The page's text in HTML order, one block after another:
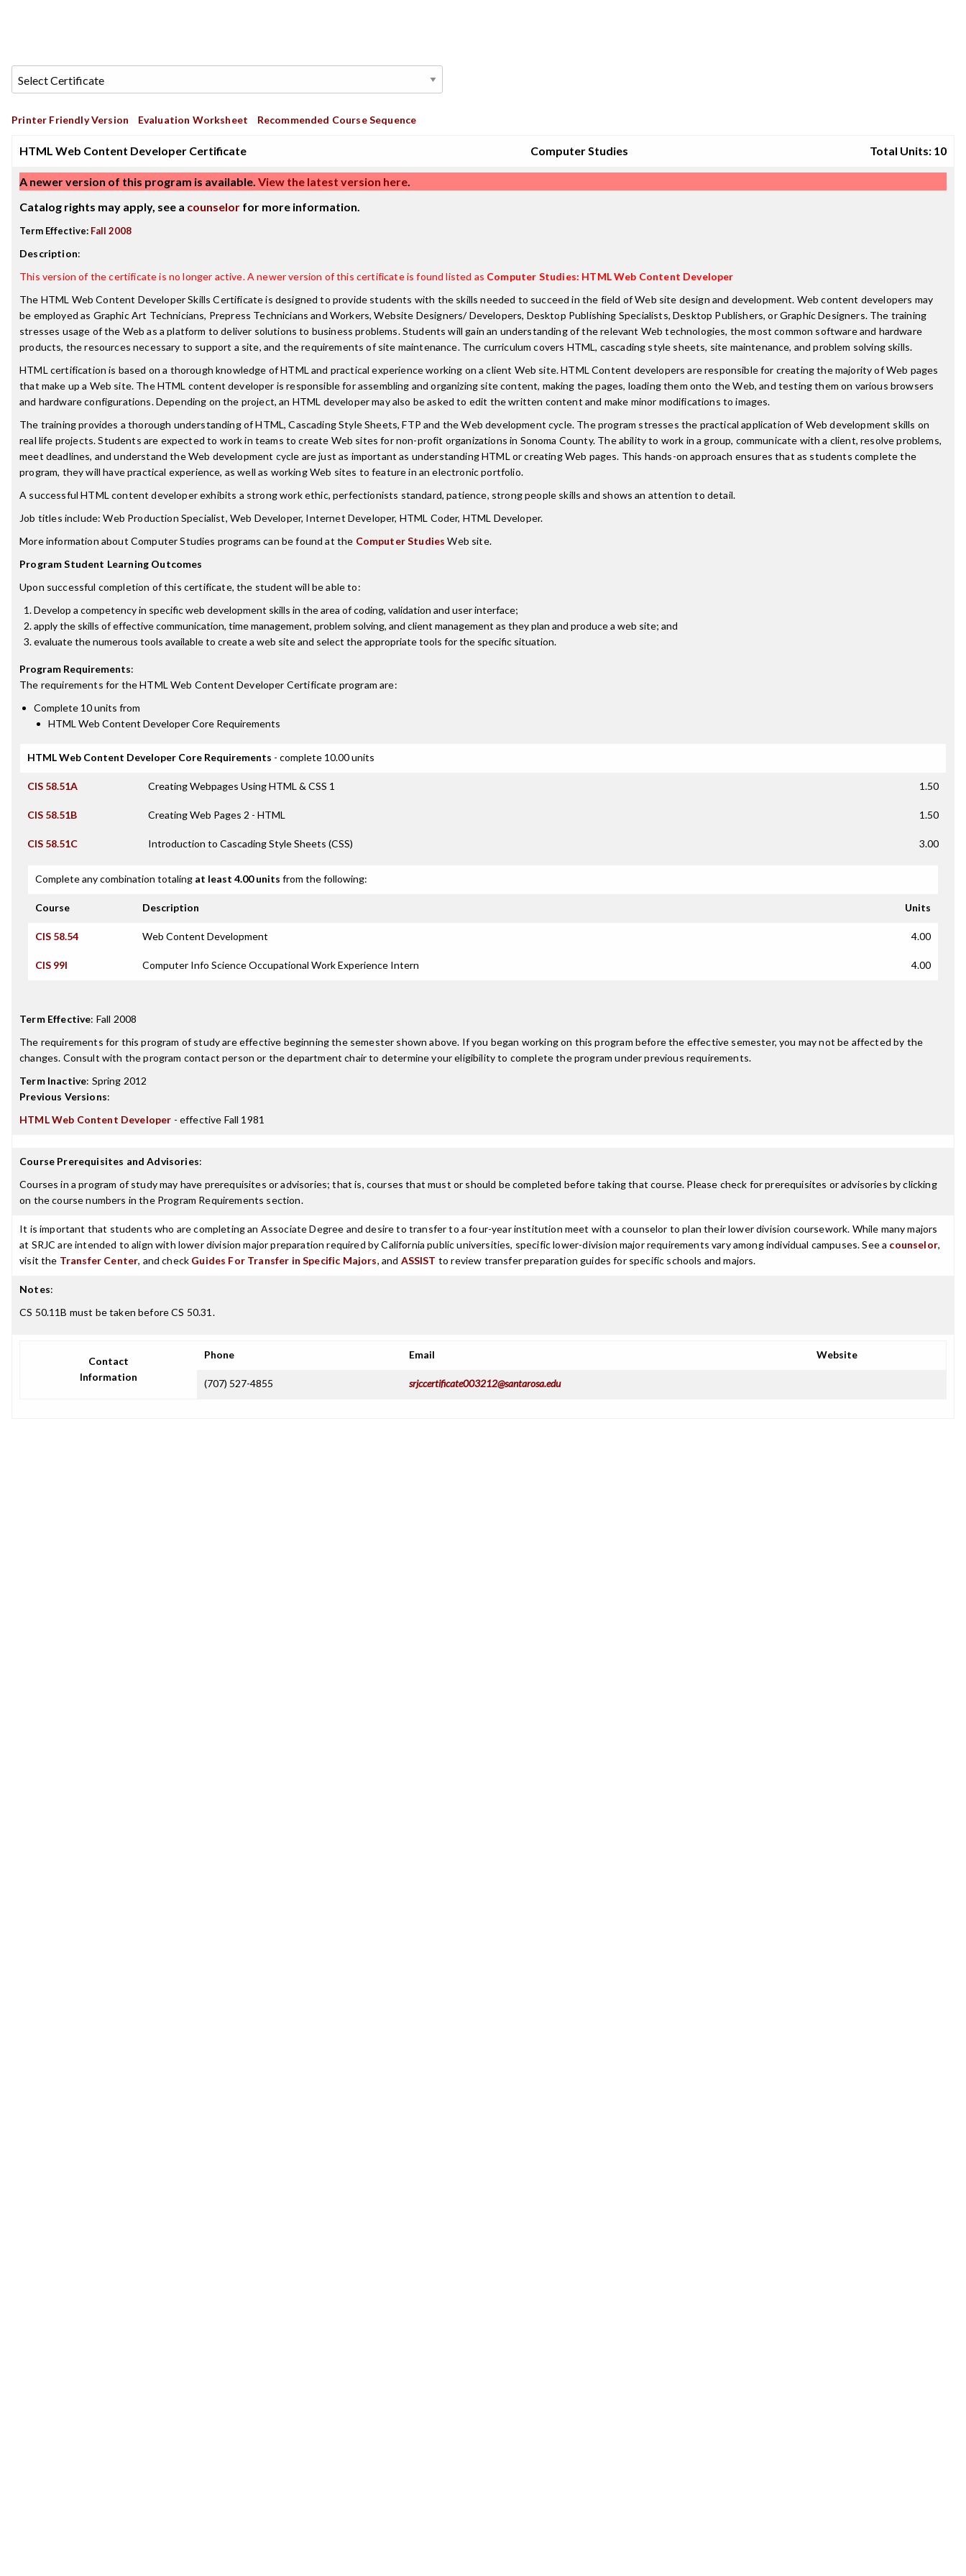
Printer Friendly Version Evaluation Worksheet Recommended Course Sequence
HTML Web Content Developer Certificate Computer Studies Total Units: 10
A newer version of this program is available. View the latest version here.
Catalog rights may apply, see a counselor for more information.
Term Effective: Fall 2008
Description:
This version of the certificate is no longer active. A newer version of this certificate is found listed as Computer Studies: HTML Web Content Developer
The HTML Web Content Developer Skills Certificate is designed to provide students with the skills needed to succeed in the field of Web site design and development. Web content developers may
be employed as Graphic Art Technicians, Prepress Technicians and Workers, Website Designers/ Developers, Desktop Publishing Specialists, Desktop Publishers, or Graphic Designers. The training
stresses usage of the Web as a platform to deliver solutions to business problems. Students will gain an understanding of the relevant Web technologies, the most common software and hardware
products, the resources necessary to support a site, and the requirements of site maintenance. The curriculum covers HTML, cascading style sheets, site maintenance, and problem solving skills.
HTML certification is based on a thorough knowledge of HTML and practical experience working on a client Web site. HTML Content developers are responsible for creating the majority of Web pages
that make up a Web site. The HTML content developer is responsible for assembling and organizing site content, making the pages, loading them onto the Web, and testing them on various browsers
and hardware configurations. Depending on the project, an HTML developer may also be asked to edit the written content and make minor modifications to images.
The training provides a thorough understanding of HTML, Cascading Style Sheets, FTP and the Web development cycle. The program stresses the practical application of Web development skills on
real life projects. Students are expected to work in teams to create Web sites for non-profit organizations in Sonoma County. The ability to work in a group, communicate with a client, resolve problems,
meet deadlines, and understand the Web development cycle are just as important as understanding HTML or creating Web pages. This hands-on approach ensures that as students complete the
program, they will have practical experience, as well as working Web sites to feature in an electronic portfolio.
A successful HTML content developer exhibits a strong work ethic, perfectionists standard, patience, strong people skills and shows an attention to detail.
Job titles include: Web Production Specialist, Web Developer, Internet Developer, HTML Coder, HTML Developer.
More information about Computer Studies programs can be found at the Computer Studies Web site.
Program Student Learning Outcomes
Upon successful completion of this certificate, the student will be able to:
Develop a competency in specific web development skills in the area of coding, validation and user interface;
apply the skills of effective communication, time management, problem solving, and client management as they plan and produce a web site; and
evaluate the numerous tools available to create a web site and select the appropriate tools for the specific situation.
Program Requirements:
The requirements for theHTML Web Content Developer Certificate program are:
Complete 10 units from
HTML Web Content Developer Core Requirements
HTML Web Content Developer Core Requirements - complete 10.00 units
CIS 58.51A Creating Webpages Using HTML & CSS 1 1.50
CIS 58.51B Creating Web Pages 2 - HTML 1.50
CIS 58.51C Introduction to Cascading Style Sheets (CSS) 3.00
Complete any combination totaling at least 4.00 units from the following:
Course Description Units
CIS 58.54 Web Content Development 4.00
CIS 99I Computer Info Science Occupational Work Experience Intern 4.00
Term Effective: Fall 2008
The requirements for this program of study are effective beginning the semester shown above. If you began working on this program before the effective semester, you may not be affected by the
changes. Consult with the program contact person or the department chair to determine your eligibility to complete the program under previous requirements.
Term Inactive: Spring 2012
Previous Versions:
HTML Web Content Developer - effective Fall 1981
Course Prerequisites and Advisories:
Courses in a program of study may have prerequisites or advisories; that is, courses that must or should be completed before taking that course. Please check for prerequisites or advisories by clicking
on the course numbers in the Program Requirements section.
It is important that students who are completing an Associate Degree and desire to transfer to a four-year institution meet with a counselor to plan their lower division coursework. While many majors
at SRJC are intended to align with lower division major preparation required by California public universities, specific lower-division major requirements vary among individual campuses. See a counselor,
visit the Transfer Center, and check Guides For Transfer in Specific Majors, and ASSIST to review transfer preparation guides for specific schools and majors.
Notes:
CS 50.11B must be taken before CS 50.31.
Contact
Information
Phone Email Website
(707) 527-4855 srjccertificate003212@santarosa.edu